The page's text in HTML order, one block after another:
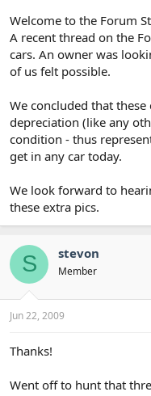
benefiting from this forum
Stephen
Welcome to the Forum
A recent thread on the
cars. An owner was
of us felt possible.
We concluded that
depreciation (like any
condition - thus
get in any car today.
We look forward to
these extra pics.
S stevon
Member
Jun 22, 2009
Thanks!
Went off to hunt that